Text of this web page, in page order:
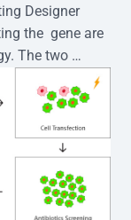
Designer
the  gene are
The two
into the EZ-
Single-cell
dilution
is
amplification
Validation Kit